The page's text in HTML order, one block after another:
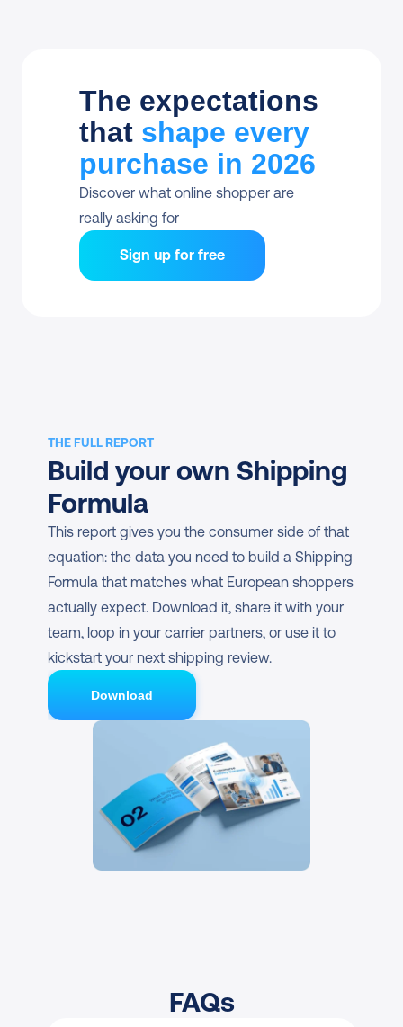
The expectations
that shape every
purchase in 2026
Discover what online shopper are
really asking for
Sign up for free
THE FULL REPORT
Build your own Shipping
Formula
This report gives you the consumer side of that
equation: the data you need to build a Shipping
Formula that matches what European shoppers
actually expect. Download it, share it with your
team, loop in your carrier partners, or use it to
kickstart your next shipping review.
Download
FAQs